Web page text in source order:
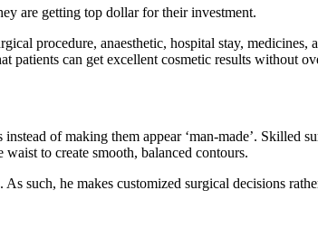
are getting top dollar for their investment.
procedure, anaesthetic, hospital stay, medicines,
patients can get excellent cosmetic results without
of making them appear ‘man-made’. Skilled
to create smooth, balanced contours.
such, he makes customized surgical decisions